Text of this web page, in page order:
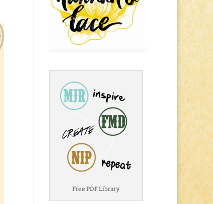
Free PDF Library